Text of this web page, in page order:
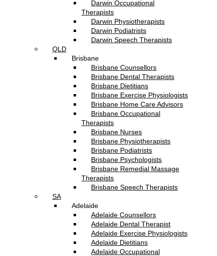
Darwin Occupational
Therapists
Darwin Physiotherapists
Darwin Podiatrists
Darwin Speech Therapists
QLD
Brisbane
Brisbane Counsellors
Brisbane Dental Therapists
Brisbane Dietitians
Brisbane Exercise Physiologists
Brisbane Home Care Advisors
Brisbane Occupational
Therapists
Brisbane Nurses
Brisbane Physiotherapists
Brisbane Podiatrists
Brisbane Psychologists
Brisbane Remedial Massage
Therapists
Brisbane Speech Therapists
SA
Adelaide
Adelaide Counsellors
Adelaide Dental Therapist
Adelaide Exercise Physiologists
Adelaide Dietitians
Adelaide Occupational